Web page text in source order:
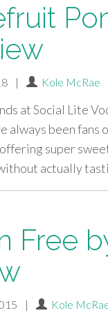
| Kole McRae
at Social Lite
always been
super
actually
Free
| Kole